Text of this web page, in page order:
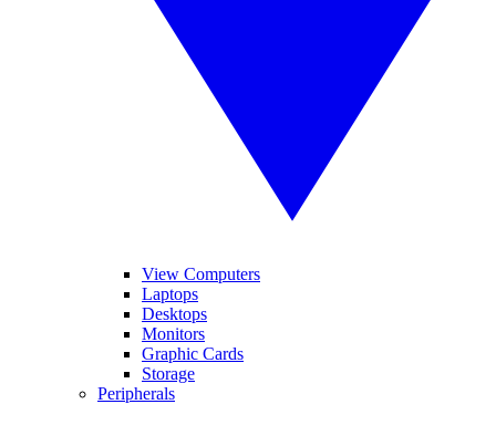
View Computers
Laptops
Desktops
Monitors
Graphic Cards
Storage
Peripherals